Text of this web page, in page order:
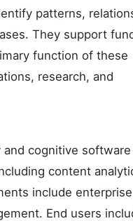
patterns,
They support
function of these
research, and
cognitive
content
include enterprise
End users